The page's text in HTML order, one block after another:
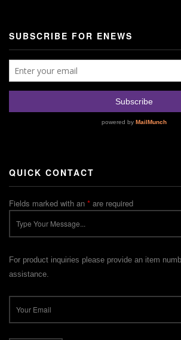
SUBSCRIBE FOR ENEWS
QUICK CONTACT
Fields marked with an * are required
For product inquiries please provide an item
assistance.